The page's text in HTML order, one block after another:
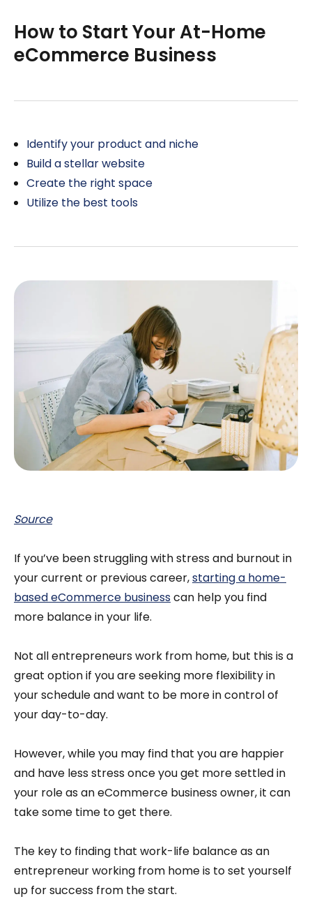
How to Start Your At-Home
eCommerce Business
Identify your product and niche
Build a stellar website
Create the right space
Utilize the best tools
Source
If you’ve been struggling with stress and burnout in
your current or previous career,starting a home-
based eCommerce businesscan help you find
more balance in your life.
Not all entrepreneurs work from home, but this is a
great option if you are seeking more flexibility in
your schedule and want to be more in control of
your day-to-day.
However, while you may find that you are happier
and have less stress once you get more settled in
your role as an eCommerce business owner, it can
take some time to get there.
The key to finding that work-life balance as an
entrepreneur working from home is to set yourself
up for success from the start.